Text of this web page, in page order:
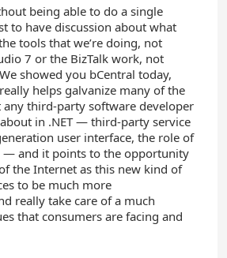
being able to do a single
to have discussion about what
tools that we’re doing, not
7 or the BizTalk work, not
showed you bCentral today,
helps galvanize many of the
any third-party software developer
in .NET — third-party service
user interface, the role of
— and it points to the opportunity
the Internet as this new kind of
to be much more
really take care of a much
that consumers are facing and